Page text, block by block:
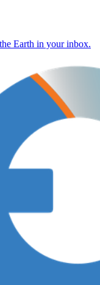
Earth in your inbox.